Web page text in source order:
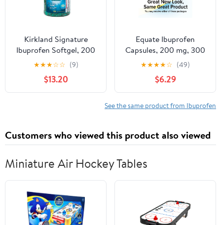
Kirkland Signature
Ibuprofen Softgel, 200
mg. (500 Count)
★★★☆☆ (9)
$13.20
Equate Ibuprofen
Capsules, 200 mg, 300
Count
★★★★☆ (49)
$6.29
See the same product from Ibuprofen
Customers who viewed this product also viewed
Miniature Air Hockey Tables